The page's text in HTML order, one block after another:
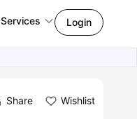
Services Login
Share Wishlist